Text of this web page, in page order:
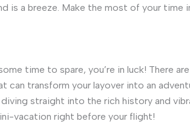
is a breeze. Make the most of your time
time to spare, you’re in luck! There are
transform your layover into an
straight into the rich history and
vacation right before your flight!